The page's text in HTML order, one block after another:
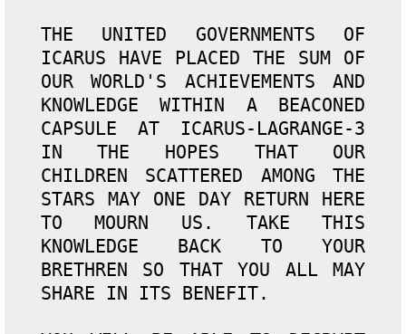
THE UNITED GOVERNMENTS OF
ICARUS HAVE PLACED THE SUM OF
OUR WORLD'S ACHIEVEMENTS AND
KNOWLEDGE WITHIN A BEACONED
CAPSULE AT ICARUS-LAGRANGE-3
IN THE HOPES THAT OUR
CHILDREN SCATTERED AMONG THE
STARS MAY ONE DAY RETURN HERE
TO MOURN US. TAKE THIS
KNOWLEDGE BACK TO YOUR
BRETHREN SO THAT YOU ALL MAY
SHARE IN ITS BENEFIT.